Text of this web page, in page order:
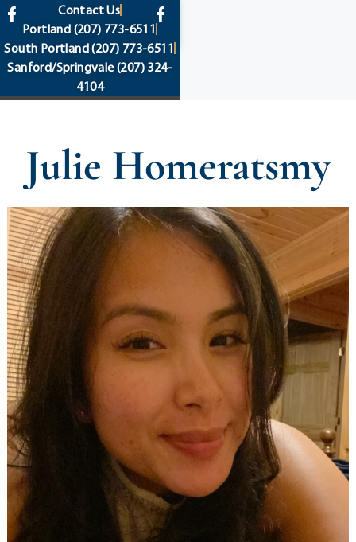
content
Contact Us
Portland (207) 773-6511
South Portland(207) 773-6511
Sanford/Springvale(207) 324-
4104
Julie Homeratsmy